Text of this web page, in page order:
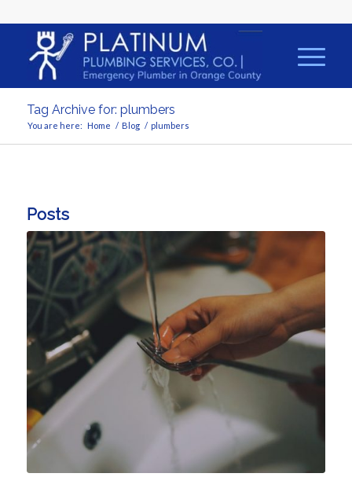
Tag Archive for: plumbers
You are here: Home / Blog / plumbers
Posts